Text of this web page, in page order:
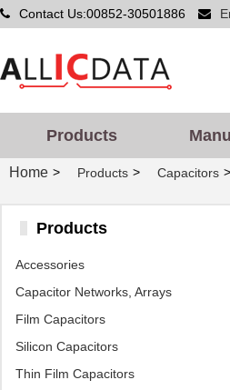
Contact Us:00852-30501886
Products
Home > Products > Capacitors >
Products
Accessories
Capacitor Networks, Arrays
Film Capacitors
Silicon Capacitors
Thin Film Capacitors